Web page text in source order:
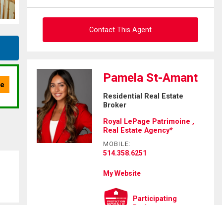
Contact This Agent
Ask about this property
First
and
Last
Name
Email
Phone
Pamela St-Amant
Residential Real Estate
Broker
Royal LePage Patrimoine ,
Real Estate Agency*
MOBILE:
514.358.6251
My Website
Participating